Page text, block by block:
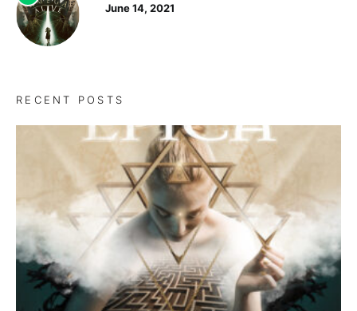
June 14, 2021
RECENT POSTS